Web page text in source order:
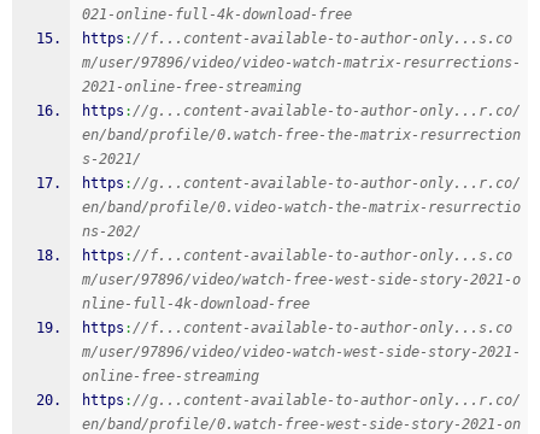
021-online-full-4k-download-free
https ://f...content-available-to-author-only...s.co
m/user/97896/video/video-watch-matrix-resurrections-
2021-online-free-streaming
https ://g...content-available-to-author-only...r.co/
en/band/profile/0.watch-free-the-matrix-resurrection
s-2021/
https ://g...content-available-to-author-only...r.co/
en/band/profile/0.video-watch-the-matrix-resurrectio
ns-202/
https ://f...content-available-to-author-only...s.co
m/user/97896/video/watch-free-west-side-story-2021-o
nline-full-4k-download-free
https ://f...content-available-to-author-only...s.co
m/user/97896/video/video-watch-west-side-story-2021-
online-free-streaming
https ://g...content-available-to-author-only...r.co/
en/band/profile/0.watch-free-west-side-story-2021-on